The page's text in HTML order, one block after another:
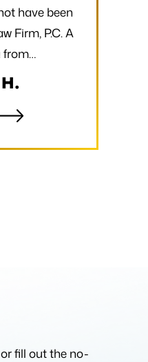
have been
Firm, P.C. A
from…
fill out theno-